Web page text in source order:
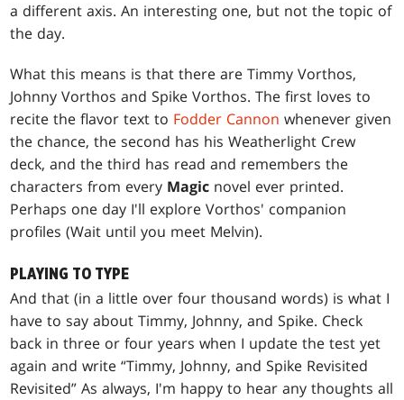
a different axis. An interesting one, but not the topic of
the day.
What this means is that there are Timmy Vorthos,
Johnny Vorthos and Spike Vorthos. The first loves to
recite the flavor text to Fodder Cannon whenever given
the chance, the second has his Weatherlight Crew
deck, and the third has read and remembers the
characters from every Magic novel ever printed.
Perhaps one day I'll explore Vorthos' companion
profiles (Wait until you meet Melvin).
PLAYING TO TYPE
And that (in a little over four thousand words) is what I
have to say about Timmy, Johnny, and Spike. Check
back in three or four years when I update the test yet
again and write “Timmy, Johnny, and Spike Revisited
Revisited” As always, I'm happy to hear any thoughts all